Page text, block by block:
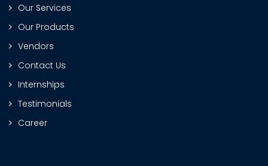
Our Services
Our Products
Vendors
Contact Us
Internships
Testimonials
Career